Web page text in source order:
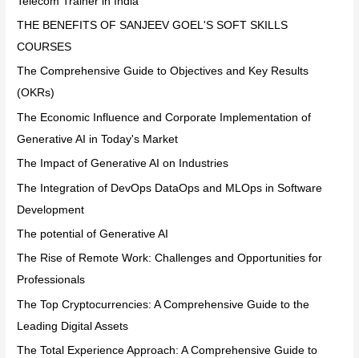
THE BENEFITS OF SANJEEV GOEL'S SOFT SKILLS
COURSES
The Comprehensive Guide to Objectives and Key Results
(OKRs)
The Economic Influence and Corporate Implementation of
Generative AI in Today's Market
The Impact of Generative AI on Industries
The Integration of DevOps DataOps and MLOps in Software
Development
The potential of Generative AI
The Rise of Remote Work: Challenges and Opportunities for
Professionals
The Top Cryptocurrencies: A Comprehensive Guide to the
Leading Digital Assets
The Total Experience Approach: A Comprehensive Guide to